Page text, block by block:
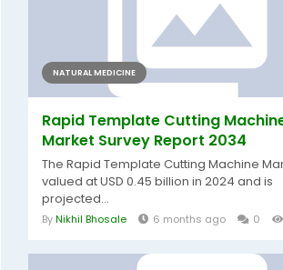
NATURAL MEDICINE
Rapid Template Cutting
Market Survey Report 2034
The Rapid Template Cutting Machine
valued at USD 0.45 billion in 2024 and is
projected...
ByNikhil Bhosale 6 months ago 0